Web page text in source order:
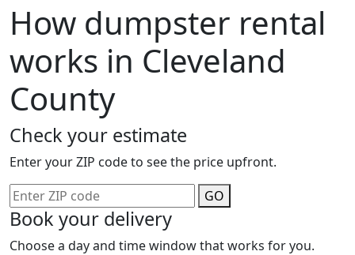
How dumpster rental
works in Cleveland
County
Check your estimate
Enter your ZIP code to see the price upfront.
GO
Book your delivery
Choose a day and time window that works for you.